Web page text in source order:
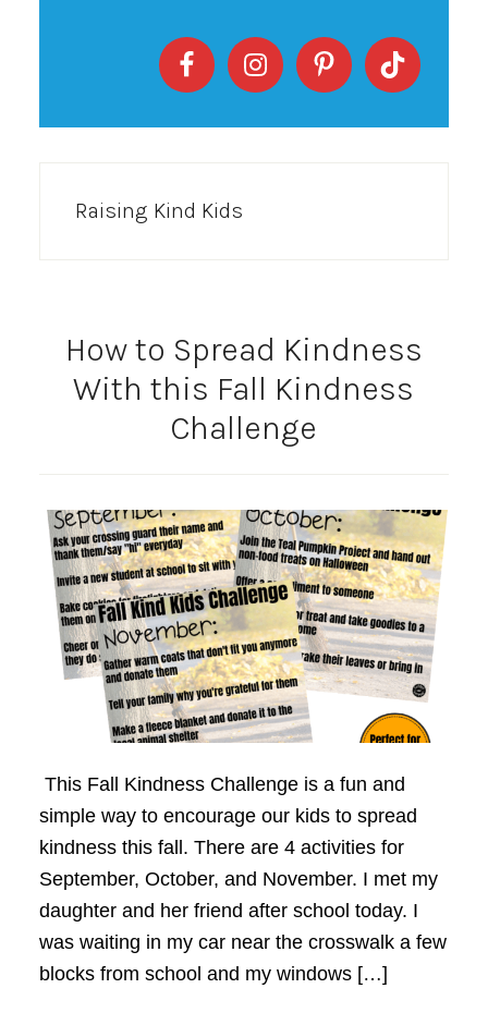
Raising Kind Kids
How to Spread Kindness
With this Fall Kindness
Challenge
This Fall Kindness Challenge is a fun and
simple way to encourage our kids to spread
kindness this fall. There are 4 activities for
September, October, and November. I met my
daughter and her friend after school today. I
was waiting in my car near the crosswalk a few
blocks from school and my windows […]